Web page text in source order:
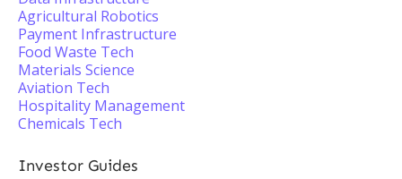
Agricultural Robotics
Payment Infrastructure
Food Waste Tech
Materials Science
Aviation Tech
Hospitality Management
Chemicals Tech
Investor Guides